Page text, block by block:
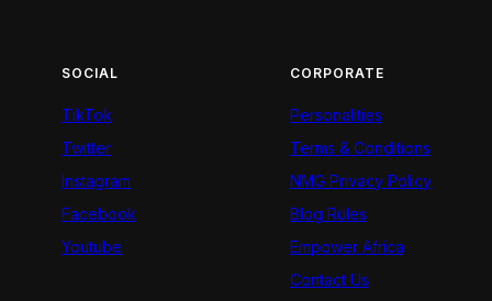
SOCIAL
TikTok
Twitter
Instagram
Facebook
Youtube
CORPORATE
Personalities
Terms & Conditions
NMG Privacy Policy
Blog Rules
Empower Africa
Contact Us